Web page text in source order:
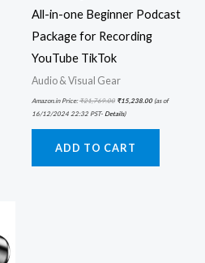
All-in-one Beginner Podcast
Package for Recording
YouTube TikTok
Audio & Visual Gear
Amazon.in Price:₹21,769.00 ₹15,238.00(as of
16/12/2024 22:32 PST- Details)
ADD TO CART